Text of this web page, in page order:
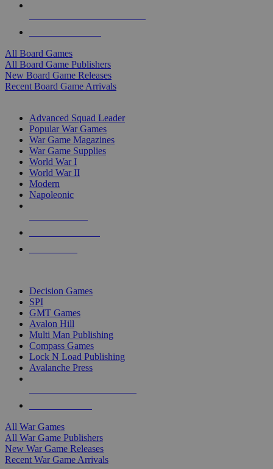
All Board Games
All Board Game Publishers
New Board Game Releases
Recent Board Game Arrivals
Advanced Squad Leader
Popular War Games
War Game Magazines
War Game Supplies
World War I
World War II
Modern
Napoleonic
Decision Games
SPI
GMT Games
Avalon Hill
Multi Man Publishing
Compass Games
Lock N Load Publishing
Avalanche Press
All War Games
All War Game Publishers
New War Game Releases
Recent War Game Arrivals